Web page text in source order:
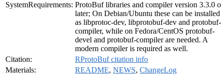
SystemRequirements: ProtoBuf libraries and compiler version 3.3.0
later; On Debian/Ubuntu these can be installed
as libprotoc-dev, libprotobuf-dev and protobuf-
compiler, while on Fedora/CentOS protobuf-
devel and protobuf-compiler are needed. A
modern compiler is required as well.
Citation:
RProtoBuf citation info
Materials:
README, NEWS, ChangeLog